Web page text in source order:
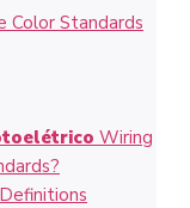
Standards
Wiring